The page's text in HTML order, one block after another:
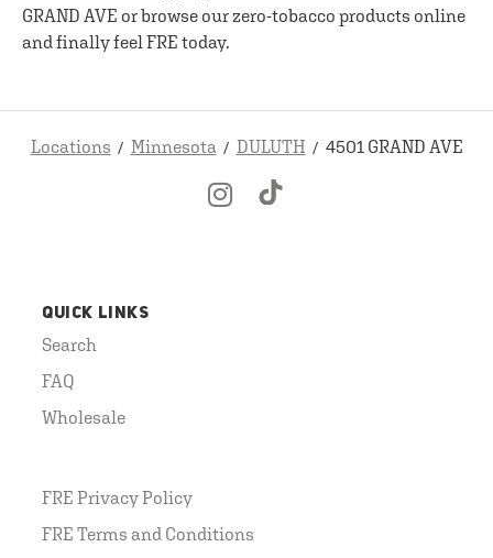
GRAND AVE or browse our zero-tobacco products online
and finally feel FRE today.
Locations Minnesota DULUTH 4501 GRAND AVE
QUICK LINKS
Search
FAQ
Wholesale
FRE Privacy Policy
FRE Terms and Conditions